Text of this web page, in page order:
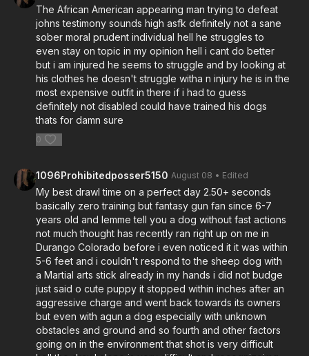
The African American appearing man trying to defeat
johns testimony sounds high asfk definitely not a sane
sober moral prudent individual hell he struggles to
even stay on topic in my opinion hell i cant do better
but i am injured he seems to struggle and by looking at
his clothes he doesn't struggle witha n injury he is in the
most expensive outfit in there if i had to guess
definitely not disabled could have trained his dogs
thats for damn sure
0
1096Prohibitedposser5150 August 08 • Edited
My best drawl time on a perfect day 2.50+ seconds
basically zero training but fantasy gun fan since 6-7
years old and lemme tell you a dog without fast actions
not much thought has recently ran right up on me in
Durango Colorado before i even noticed it it was within
5-6 feet and i couldn't respond to the sheep dog with
a Martial arts stick already in my hands i did not budge
just said o cute puppy it stopped within inches after an
aggressive charge and went back towards its owners
but even with agun a dog especially with unknown
obstacles and ground and so fourth and other factors
going on in the environment that shot is very difficult